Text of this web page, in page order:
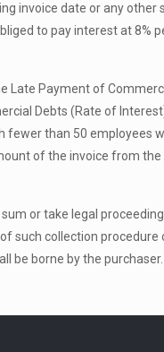
invoice date or any other
to pay interest at 8%
Late Payment of
Debts (Rate of
fewer than 50 employees
of the invoice from
or take legal
such collection procedure
be borne by the purchaser.